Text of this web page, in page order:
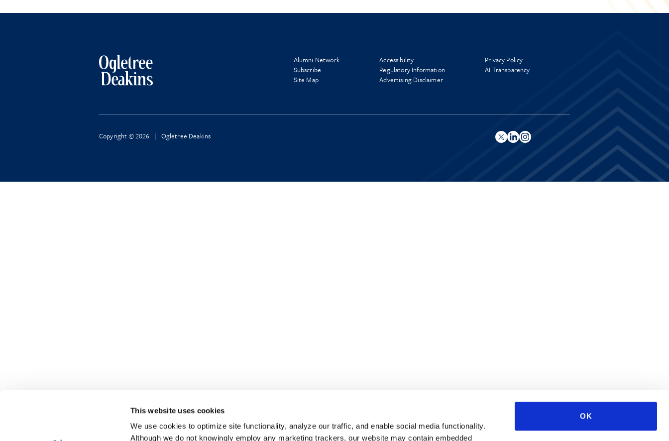
This website uses cookies
We use cookies to optimize site functionality, analyze our traffic, and enable social media functionality.
Although we do not knowingly employ any marketing trackers, our website may contain embedded
OK
Alumni Network
Subscribe
Site Map
Accessibility
Regulatory Information
Advertising Disclaimer
Privacy Policy
AI Transparency
Copyright © 2026 | Ogletree Deakins